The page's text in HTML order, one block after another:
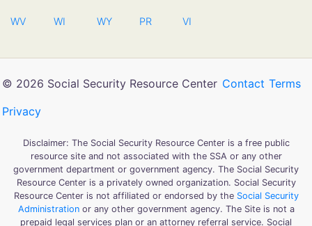
WV WI WY PR VI
© 2026 Social Security Resource Center Contact Terms
Privacy
Disclaimer: The Social Security Resource Center is a free public
resource site and not associated with the SSA or any other
government department or government agency. The Social Security
Resource Center is a privately owned organization. Social Security
Resource Center is not affiliated or endorsed by the Social Security
Administrationor any other government agency. The Site is not a
prepaid legal services plan or an attorney referral service. Social